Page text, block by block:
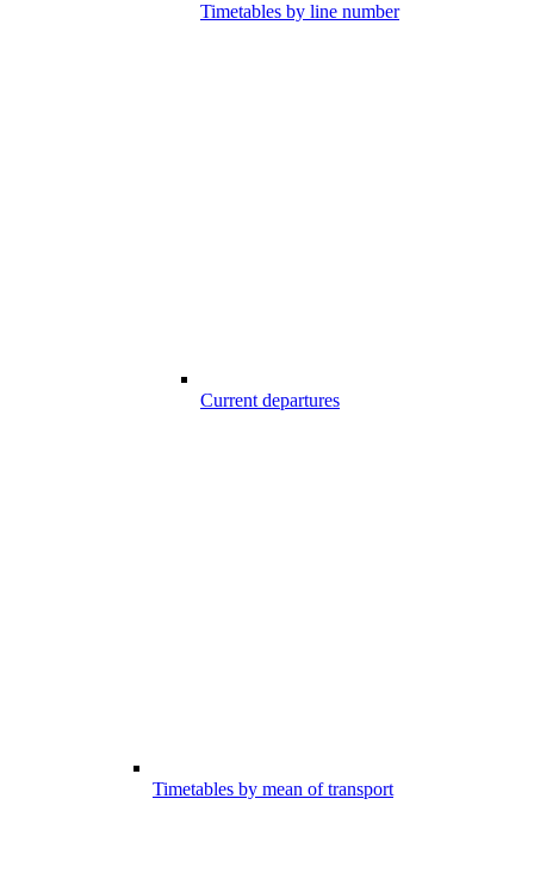
Timetables by line number
Current departures
Timetables by mean of transport